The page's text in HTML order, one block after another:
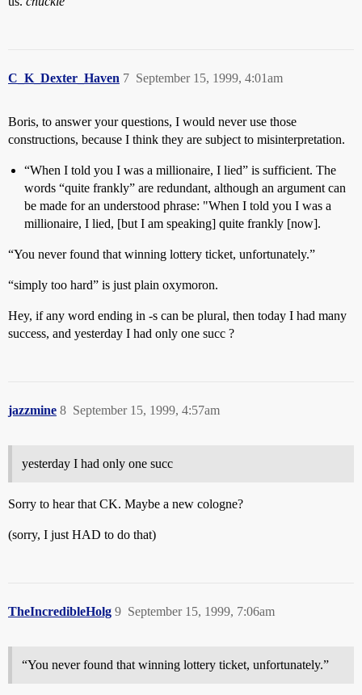
C_K_Dexter_Haven September 15, 1999, 4:01am
7
Boris, to answer your questions, I would never use those
constructions, because I think they are subject to misinterpretation.
“When I told you I was a millionaire, I lied” is sufficient. The
words “quite frankly” are redundant, although an argument can
be made for an understood phrase: "When I told you I was a
millionaire, I lied, [but I am speaking] quite frankly [now].
“You never found that winning lottery ticket, unfortunately.”
“simply too hard” is just plain oxymoron.
Hey, if any word ending in -s can be plural, then today I had many
success, and yesterday I had only one succ ?
jazzmine September 15, 1999, 4:57am
8
yesterday I had only one succ
Sorry to hear that CK. Maybe a new cologne?
(sorry, I just HAD to do that)
TheIncredibleHolg September 15, 1999, 7:06am
9
“You never found that winning lottery ticket, unfortunately.”